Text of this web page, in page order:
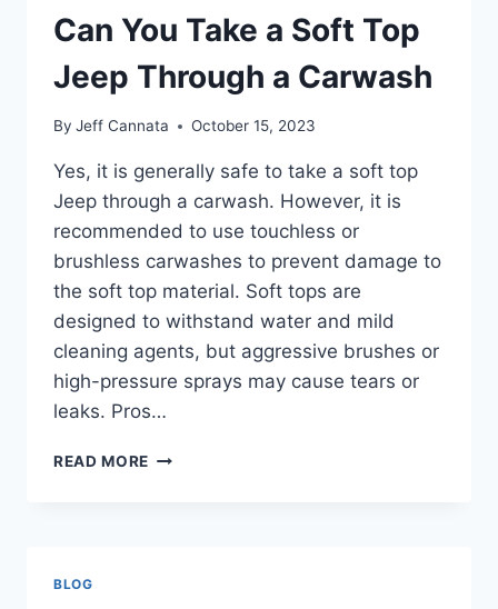
CARWASH
Can You Take a Soft Top
Jeep Through a Carwash
By Jeff Cannata October 15, 2023
Yes, it is generally safe to take a soft top
Jeep through a carwash. However, it is
recommended to use touchless or
brushless carwashes to prevent damage to
the soft top material. Soft tops are
designed to withstand water and mild
cleaning agents, but aggressive brushes or
high-pressure sprays may cause tears or
leaks. Pros…
READ MORE CAN
BLOG